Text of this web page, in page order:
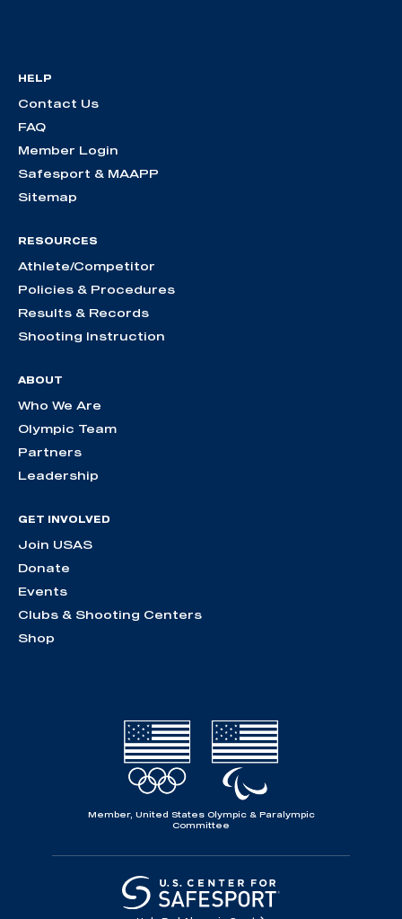
HELP
Contact Us
FAQ
Member Login
Safesport & MAAPP
Sitemap
RESOURCES
Athlete/Competitor
Policies & Procedures
Results & Records
Shooting Instruction
ABOUT
Who We Are
Olympic Team
Partners
Leadership
GET INVOLVED
Join USAS
Donate
Events
Clubs & Shooting Centers
Shop
Member, United States Olympic & Paralympic
Committee